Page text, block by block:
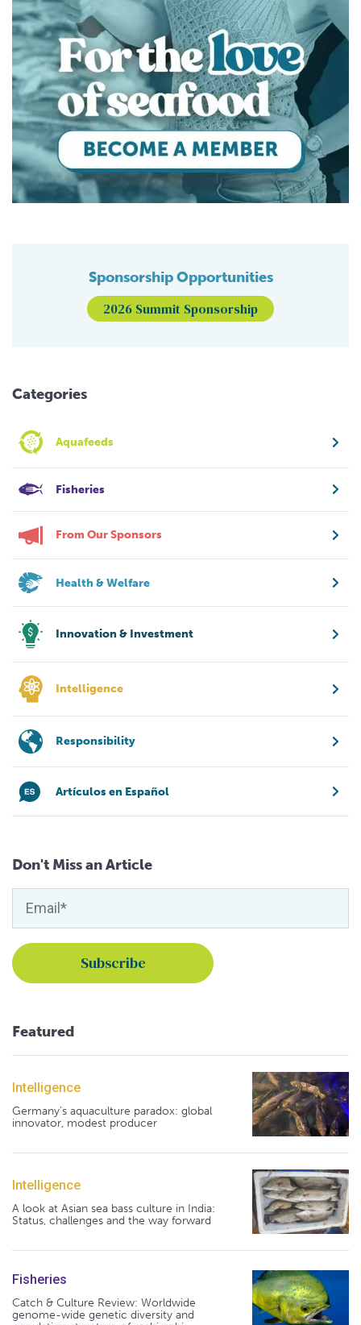
Sponsorship Opportunities
2026 Summit Sponsorship
Categories
Aquafeeds
Fisheries
From Our Sponsors
Health & Welfare
Innovation & Investment
Intelligence
Responsibility
Artículos en Español
Don't Miss an Article
Featured
Intelligence
Germany's aquaculture paradox: global
innovator, modest producer
Intelligence
A look at Asian sea bass culture in India:
Status, challenges and the way forward
Fisheries
Catch & Culture Review: Worldwide
genome-wide genetic diversity and